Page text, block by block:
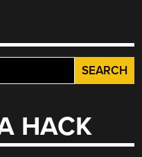
HACK